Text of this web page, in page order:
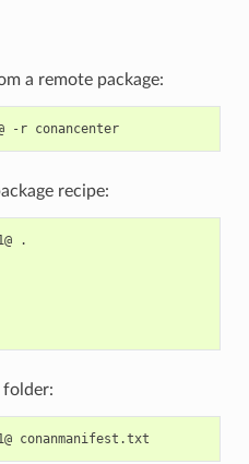
a remote package:
-r conancenter
recipe:
.
folder: